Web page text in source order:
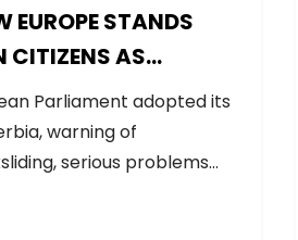
EUROPE STANDS
CITIZENS AS
BACKSLIDES ON
Parliament adopted its
warning of
serious problems…